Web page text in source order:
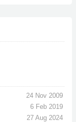
24 Nov 2009
6 Feb 2019
27 Aug 2024